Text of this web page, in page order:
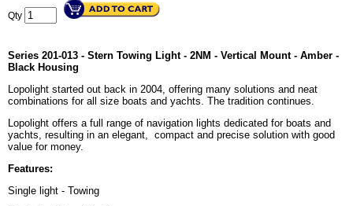
Qty
Series 201-013 - Stern Towing Light - 2NM - Vertical Mount - Amber -
Black Housing
Lopolight started out back in 2004, offering many solutions and neat
combinations for all size boats and yachts. The tradition continues.
Lopolight offers a full range of navigation lights dedicated for boats and
yachts, resulting in an elegant, compact and precise solution with good
value for money.
Features:
Single light - Towing